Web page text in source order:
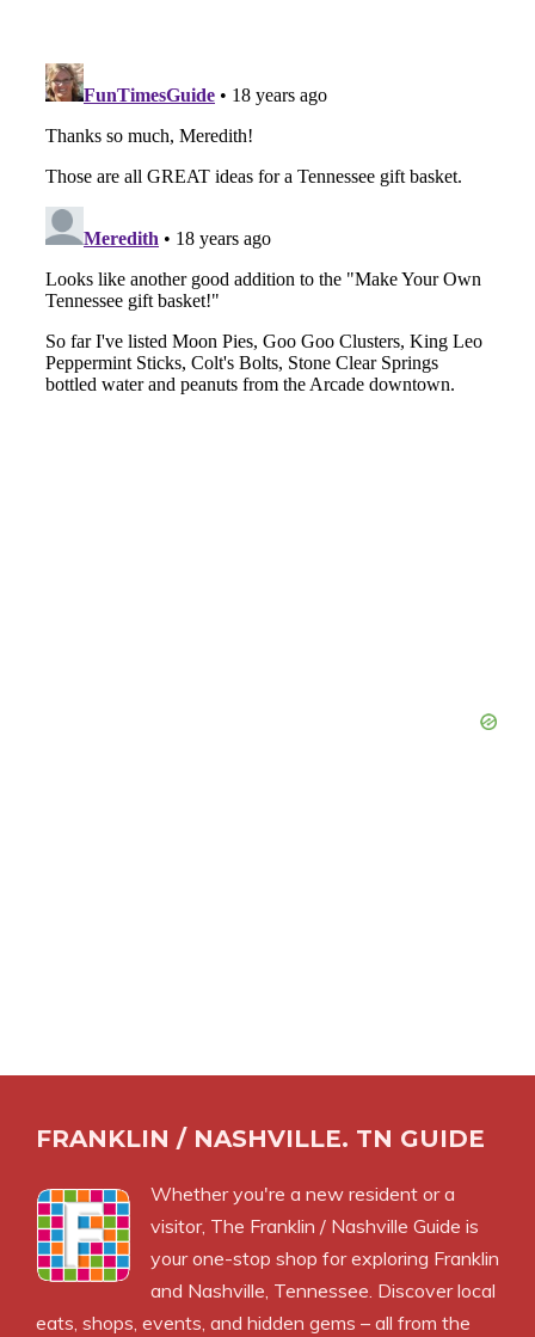
FRANKLIN / NASHVILLE. TN GUIDE
Whether you're a new resident or a
visitor, The Franklin / Nashville Guide is
your one-stop shop for exploring Franklin
and Nashville, Tennessee. Discover local
eats, shops, events, and hidden gems – all from the